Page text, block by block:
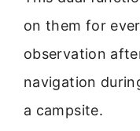
on them for
observation
navigation
a campsite.